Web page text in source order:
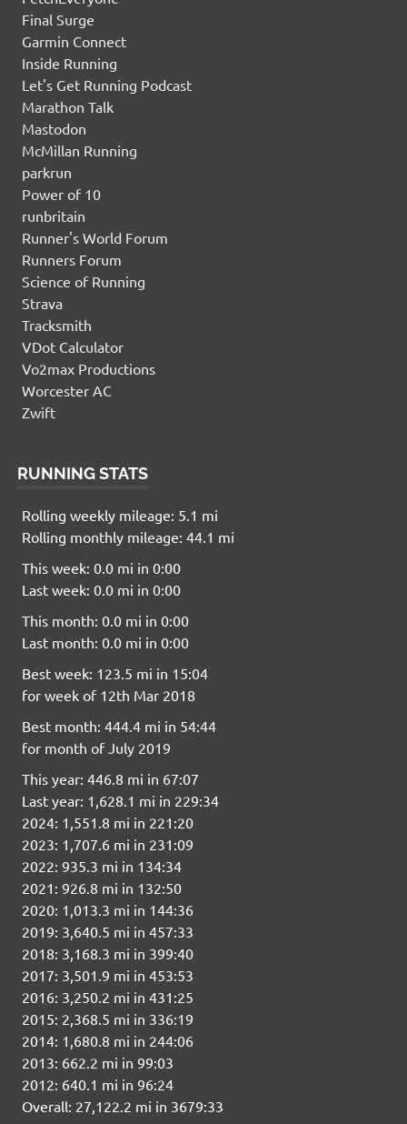
Final Surge
Garmin Connect
Inside Running
Let's Get Running Podcast
Marathon Talk
Mastodon
McMillan Running
parkrun
Power of 10
runbritain
Runner's World Forum
Runners Forum
Science of Running
Strava
Tracksmith
VDot Calculator
Vo2max Productions
Worcester AC
Zwift
RUNNING STATS
Rolling weekly mileage: 5.1 mi
Rolling monthly mileage: 44.1 mi
This week: 0.0 mi in 0:00
Last week: 0.0 mi in 0:00
This month: 0.0 mi in 0:00
Last month: 0.0 mi in 0:00
Best week: 123.5 mi in 15:04
for week of 12th Mar 2018
Best month: 444.4 mi in 54:44
for month of July 2019
This year: 446.8 mi in 67:07
Last year: 1,628.1 mi in 229:34
2024: 1,551.8 mi in 221:20
2023: 1,707.6 mi in 231:09
2022: 935.3 mi in 134:34
2021: 926.8 mi in 132:50
2020: 1,013.3 mi in 144:36
2019: 3,640.5 mi in 457:33
2018: 3,168.3 mi in 399:40
2017: 3,501.9 mi in 453:53
2016: 3,250.2 mi in 431:25
2015: 2,368.5 mi in 336:19
2014: 1,680.8 mi in 244:06
2013: 662.2 mi in 99:03
2012: 640.1 mi in 96:24
Overall: 27,122.2 mi in 3679:33